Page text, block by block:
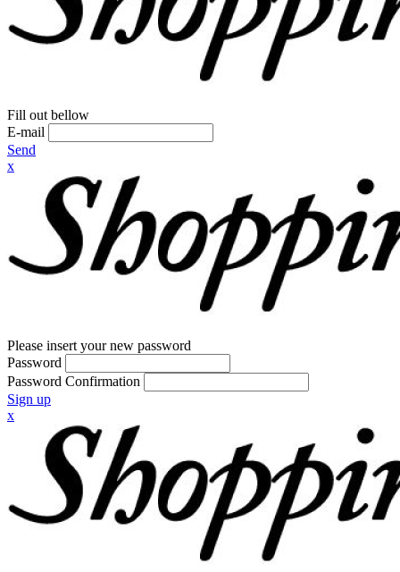
Fill out bellow
E-mail
Send
x
Please insert your new password
Password
Password Confirmation
Sign up
x